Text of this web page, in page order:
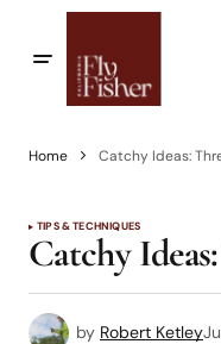
Home Catchy Ideas:
TIPS & TECHNIQUES
Catchy
by Robert Ketley